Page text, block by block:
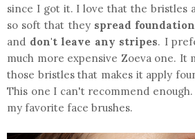
since I got it. I love that the bristles
so soft that they spread
and don't leave any stripes. I
much more expensive Zoeva one. It
those bristles that makes it apply
This one I can't recommend
my favorite face brushes.